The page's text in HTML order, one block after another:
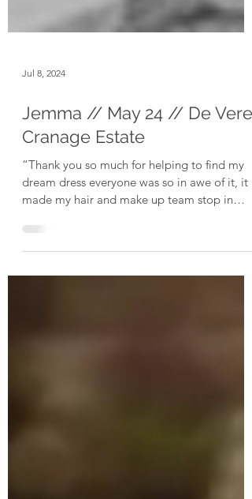
Jul 8, 2024
Jemma // May 24 // De Vere
Cranage Estate
“Thank you so much for helping to find my
made my hair and make up team stop in
their tracks...